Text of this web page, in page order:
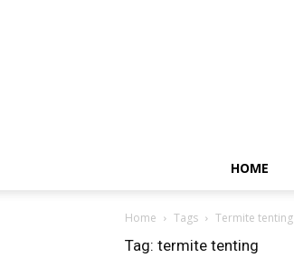
HOME
Home Tags Termite tenting
Tag: termite tenting